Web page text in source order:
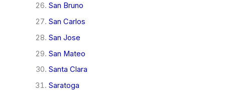
San Bruno
San Carlos
San Jose
San Mateo
Santa Clara
Saratoga